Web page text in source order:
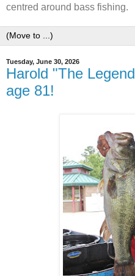
centred around bass fishing.
Tuesday, June 30, 2026
Harold "The
age 81!